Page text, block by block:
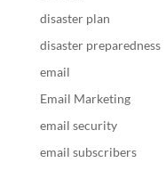
disaster plan
disaster preparedness
email
Email Marketing
email security
email subscribers